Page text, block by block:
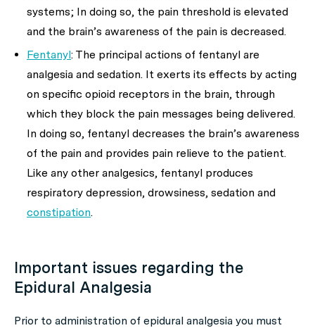
systems; In doing so, the pain threshold is elevated
and the brain’s awareness of the pain is decreased.
Fentanyl: The principal actions of fentanyl are
analgesia and sedation. It exerts its effects by acting
on specific opioid receptors in the brain, through
which they block the pain messages being delivered.
In doing so, fentanyl decreases the brain’s awareness
of the pain and provides pain relieve to the patient.
Like any other analgesics, fentanyl produces
respiratory depression, drowsiness, sedation and
constipation.
Important issues regarding the
Epidural Analgesia
Prior to administration of epidural analgesia you must